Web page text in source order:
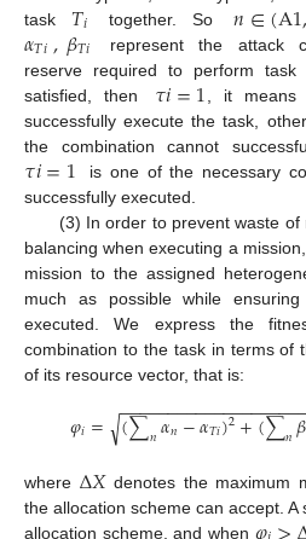
task 𝑇𝑖 together. So 𝑛∈(A1,
𝛼𝑇𝑖,𝛽𝑇𝑖
represent the attack
reserve required to perform task
satisfied, then
𝜏𝑖=1 , it means
successfully execute the task,
the combination cannot
𝜏𝑖=1
is one of the necessary
successfully executed.
(3) In order to prevent waste
balancing when executing a
mission to the assigned
much as possible while
executed. We express the
combination to the task in terms of
of its resource vector, that is:
𝜑𝑖= (∑𝑛𝛼𝑛−𝛼𝑇𝑖)2+(∑𝑛𝛽
−−−−−−−−−−−−−−−−−−−
√
where Δ𝑋denotes the maximum
the allocation scheme can accept.
allocation scheme, and when